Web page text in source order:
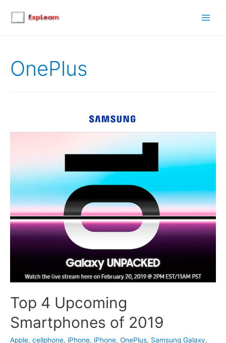
OnePlus
Top 4 Upcoming
Smartphones of 2019
Apple, cellphone, iPhone, iPhone, OnePlus, Samsung Galaxy,